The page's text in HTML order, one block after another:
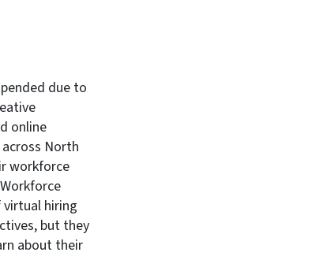
due to
online
North
workforce
hiring
but they
about their